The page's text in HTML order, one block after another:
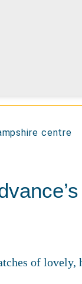
centre
of